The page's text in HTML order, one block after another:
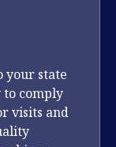
your state
to comply
visits and